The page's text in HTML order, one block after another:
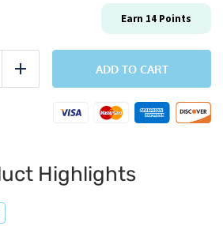
Earn 14 Points
Add
ADD TO CART
Highlights